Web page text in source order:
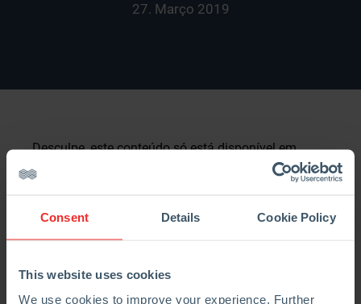
Consent Details Cookie Policy
This website uses cookies
We use cookies to improve your experience. Further
27. Março 2019
Desculpe, este conteúdo só está disponível em
English
. Por uma questão de conveniência
para o utilizador, o conteúdo é mostrado abaixo no
Strong organic growth, continued synergy delivery